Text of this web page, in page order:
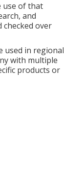
use of that
and
checked over
used in regional
with multiple
products or